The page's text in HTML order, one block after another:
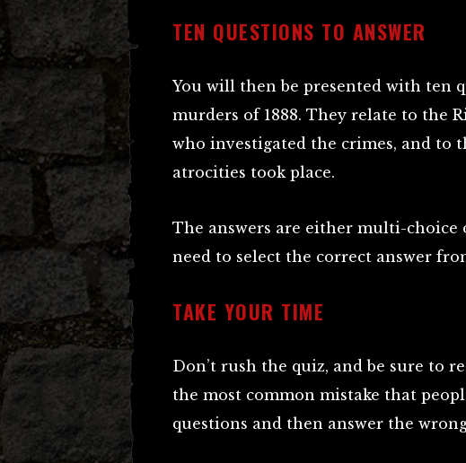
TEN QUESTIONS TO ANSWER
You will then be presented with ten
murders of 1888. They relate to the
who investigated the crimes, and to
atrocities took place.
The answers are either multi-
need to select the correct answer
TAKE YOUR TIME
Don’t rush the quiz, and be sure to
the most common mistake that
questions and then answer the